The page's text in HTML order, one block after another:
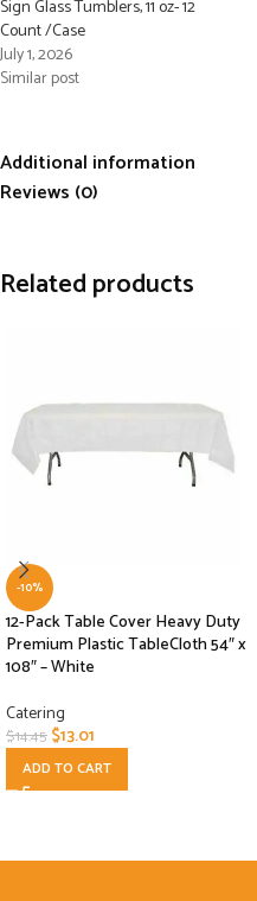
Sign Glass Tumblers, 11 oz- 12
Count /Case
July 1, 2026
Similar post
Additional information
Reviews (0)
Related products
-10%
12-Pack Table Cover Heavy Duty
Premium Plastic TableCloth 54″ x
108″ – White
Catering
$14.45$13.01
ADD TO CART